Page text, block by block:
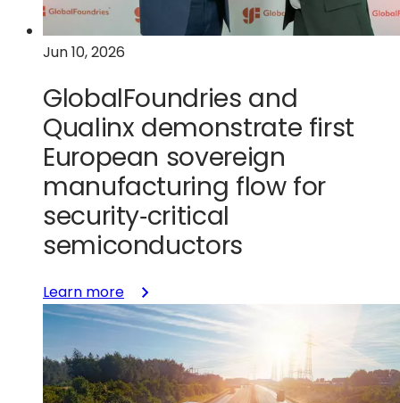
collaboration
in
the
Pilot
Line
Jun 10, 2026
GlobalFoundries and
Qualinx demonstrate first
European sovereign
manufacturing flow for
security‑critical
semiconductors
Learn more:
GlobalFoundries
and
Qualinx
demonstrate
first